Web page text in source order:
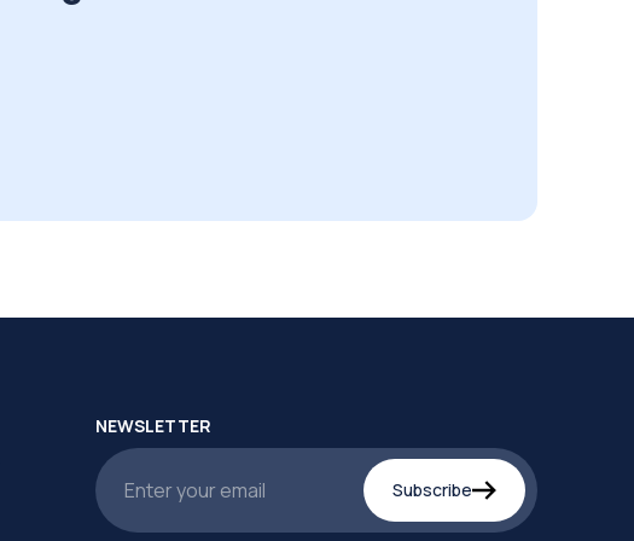
NEWSLETTER
Subscribe